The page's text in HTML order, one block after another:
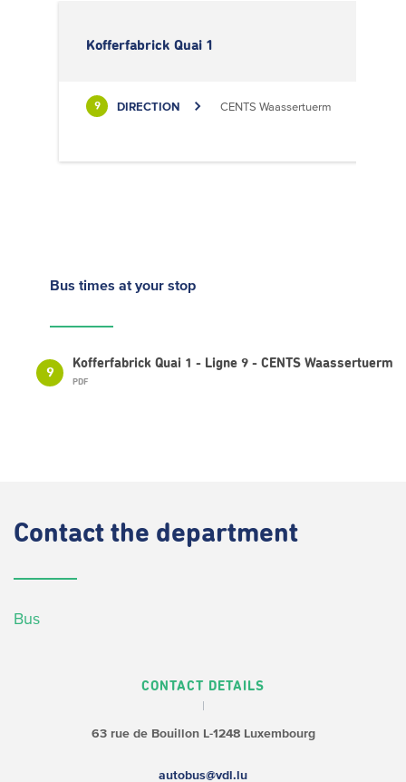
Kofferfabrick Quai 1
9 DIRECTION CENTS Waassertuerm
Bus times at your stop
9
Kofferfabrick Quai 1 - Ligne 9 - CENTS Waassertuerm
PDF
Contact the department
Bus
CONTACT DETAILS
63 rue de BouillonL-1248 Luxembourg
autobus@vdl.lu